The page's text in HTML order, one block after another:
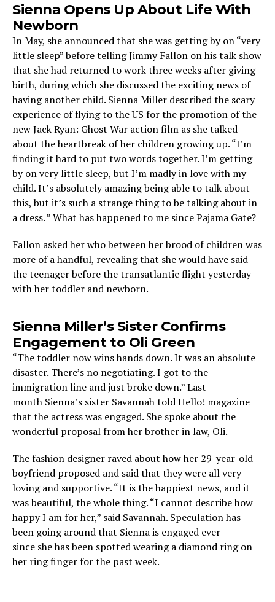
Sienna Opens Up About Life With
Newborn
In May, she announced that she was getting by on “very
little sleep” before telling Jimmy Fallon on his talk show
that she had returned to work three weeks after giving
birth, during which she discussed the exciting news of
having another child. Sienna Miller described the scary
experience of flying to the US for the promotion of the
new Jack Ryan: Ghost War action film as she talked
about the heartbreak of her children growing up. “I’m
finding it hard to put two words together. I’m getting
by on very little sleep, but I’m madly in love with my
child. It’s absolutely amazing being able to talk about
this, but it’s such a strange thing to be talking about in
a dress. ” What has happened to me since Pajama Gate?
Fallon asked her who between her brood of children was
more of a handful, revealing that she would have said
the teenager before the transatlantic flight yesterday
with her toddler and newborn.
Sienna Miller’s Sister Confirms
Engagement to Oli Green
“The toddler now wins hands down. It was an absolute
disaster. There’s no negotiating. I got to the
immigration line and just broke down.” Last
month Sienna’s sister Savannah told Hello! magazine
that the actress was engaged. She spoke about the
wonderful proposal from her brother in law, Oli.
The fashion designer raved about how her 29-year-old
boyfriend proposed and said that they were all very
loving and supportive. “It is the happiest news, and it
was beautiful, the whole thing. “I cannot describe how
happy I am for her,” said Savannah. Speculation has
been going around that Sienna is engaged ever
since she has been spotted wearing a diamond ring on
her ring finger for the past week.